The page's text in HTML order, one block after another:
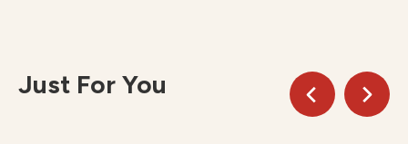
Just For You